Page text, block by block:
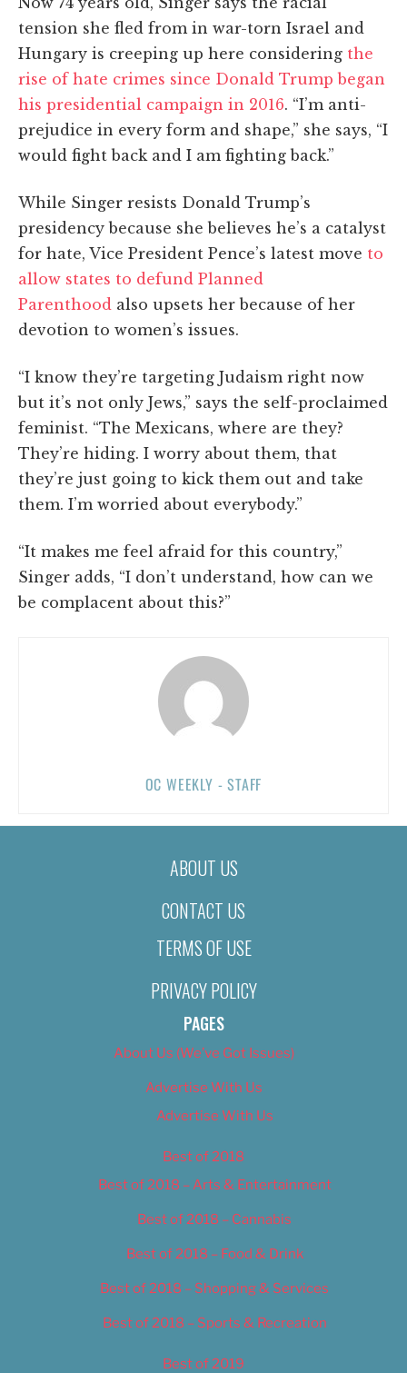
tension she fled from in war-torn Israel and
Hungary is creeping up here considering the
rise of hate crimes since Donald Trump began
his presidential campaign in 2016. “I’m anti-
prejudice in every form and shape,” she says, “I
would fight back and I am fighting back.”
While Singer resists Donald Trump’s
presidency because she believes he’s a catalyst
for hate, Vice President Pence’s latest move to
allow states to defund Planned
Parenthood also upsets her because of her
devotion to women’s issues.
“I know they’re targeting Judaism right now
but it’s not only Jews,” says the self-proclaimed
feminist. “The Mexicans, where are they?
They’re hiding. I worry about them, that
they’re just going to kick them out and take
them. I’m worried about everybody.”
“It makes me feel afraid for this country,”
Singer adds, “I don’t understand, how can we
be complacent about this?”
OC WEEKLY - STAFF
ABOUT US
CONTACT US
TERMS OF USE
PRIVACY POLICY
PAGES
About Us (We’ve Got Issues)
Advertise With Us
Advertise With Us
Best of 2018
Best of 2018 – Arts & Entertainment
Best of 2018 – Cannabis
Best of 2018 – Food & Drink
Best of 2018 – Shopping & Services
Best of 2018 – Sports & Recreation
Best of 2019